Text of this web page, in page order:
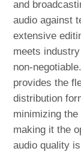
and
audio against
extensive
meets
non-
provides the
distribution
minimizing
making it the
audio quality